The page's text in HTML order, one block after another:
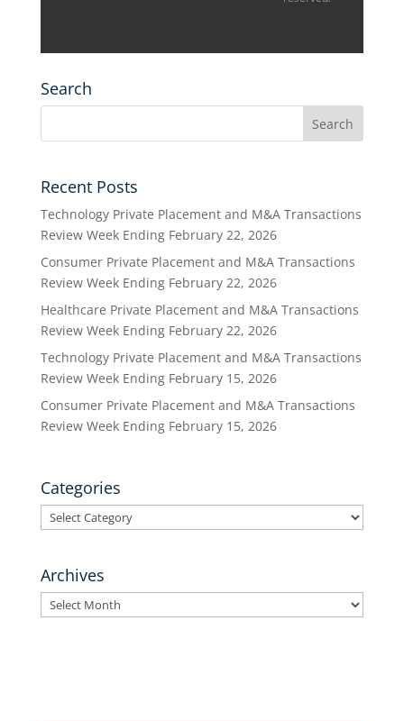
Search
Recent Posts
Technology Private Placement and M&A Transactions
Review Week Ending February 22, 2026
Consumer Private Placement and M&A Transactions
Review Week Ending February 22, 2026
Healthcare Private Placement and M&A Transactions
Review Week Ending February 22, 2026
Technology Private Placement and M&A Transactions
Review Week Ending February 15, 2026
Consumer Private Placement and M&A Transactions
Review Week Ending February 15, 2026
Categories
Categories
Archives
Archives